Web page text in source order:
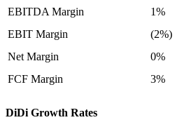
EBITDA Margin
1%
EBIT Margin
(2%)
Net Margin
0%
FCF Margin
3%
DiDi Growth Rates